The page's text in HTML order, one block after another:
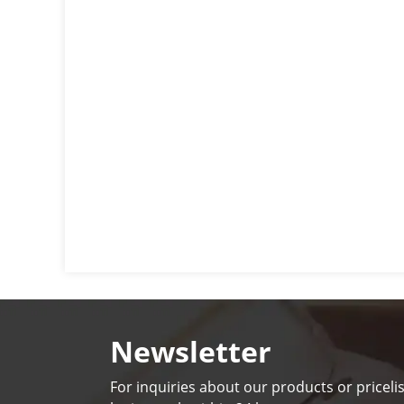
Newsletter
For inquiries about our products or